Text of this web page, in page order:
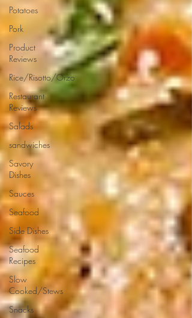
Potatoes
Pork
Product
Reviews
Rice/Risotto/Orzo
Restaurant
Reviews
Salads
sandwiches
Savory
Dishes
Sauces
Seafood
Side Dishes
Seafood
Recipes
Slow
Cooked/Stews
Snacks